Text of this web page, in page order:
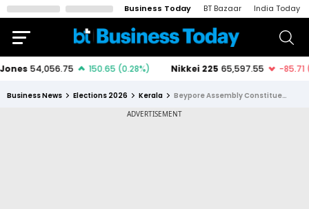
Business Today BT Bazaar India Today
Business News Elections 2026 Kerala Beypore Assembly Constituency